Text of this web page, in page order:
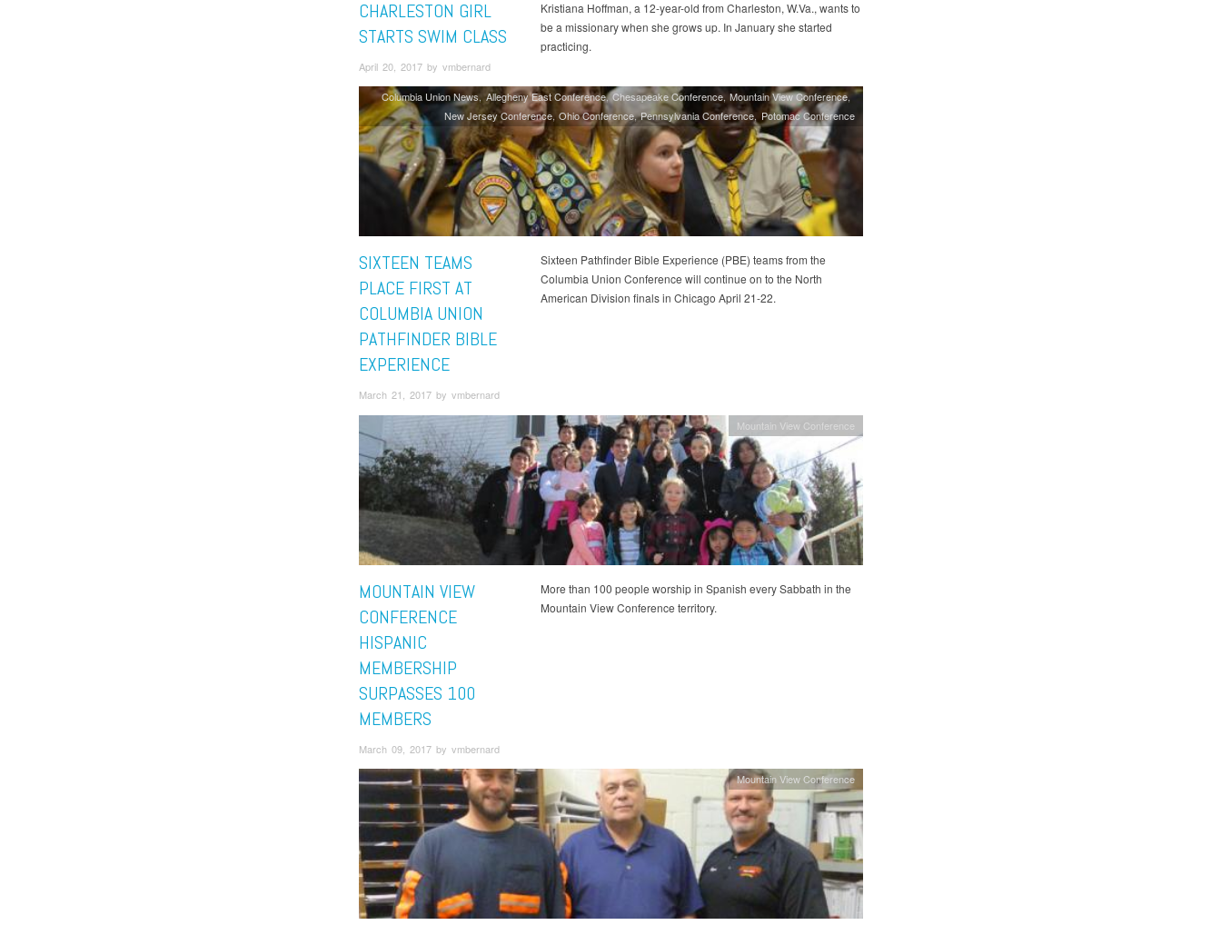
CHARLESTON GIRL
STARTS SWIM CLASS
April 20, 2017 by vmbernard
Kristiana Hoffman, a 12-year-old from Charleston, W.Va., wants to
be a missionary when she grows up. In January she started
practicing.
Columbia Union News Allegheny East Conference Chesapeake Conference Mountain View Conference
New Jersey Conference Ohio Conference Pennsylvania Conference Potomac Conference
SIXTEEN TEAMS
PLACE FIRST AT
COLUMBIA UNION
PATHFINDER BIBLE
EXPERIENCE
March 21, 2017 by vmbernard
Sixteen Pathfinder Bible Experience (PBE) teams from the
Columbia Union Conference will continue on to the North
American Division finals in Chicago April 21-22.
Mountain View Conference
MOUNTAIN VIEW
CONFERENCE
HISPANIC
MEMBERSHIP
SURPASSES 100
MEMBERS
March 09, 2017 by vmbernard
More than 100 people worship in Spanish every Sabbath in the
Mountain View Conference territory.
Mountain View Conference